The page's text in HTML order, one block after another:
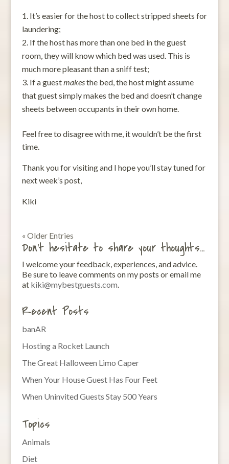
It’s easier for the host to collect stripped sheets for
laundering;
If the host has more than one bed in the guest
room, they will know which bed was used. This is
much more pleasant than a sniff test;
If a guestmakesthe bed, the host might assume
that guest simply makes the bed and doesn’t change
sheets between occupants in their own home.
Feel free to disagree with me, it wouldn’t be the first
time.
Thank you for visiting and I hope you’ll stay tuned for
next week’s post,
Kiki
« Older Entries
Don’t hesitate to share your thoughts…
I welcome your feedback, experiences, and advice.
Be sure to leave comments on my posts or email me
at kiki@mybestguests.com.
Recent Posts
banAR
Hosting a Rocket Launch
The Great Halloween Limo Caper
When Your House Guest Has Four Feet
When Uninvited Guests Stay 500 Years
Topics
Animals
Diet